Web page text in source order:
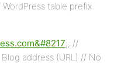
WordPress table prefix.
;; //
address (URL) // No